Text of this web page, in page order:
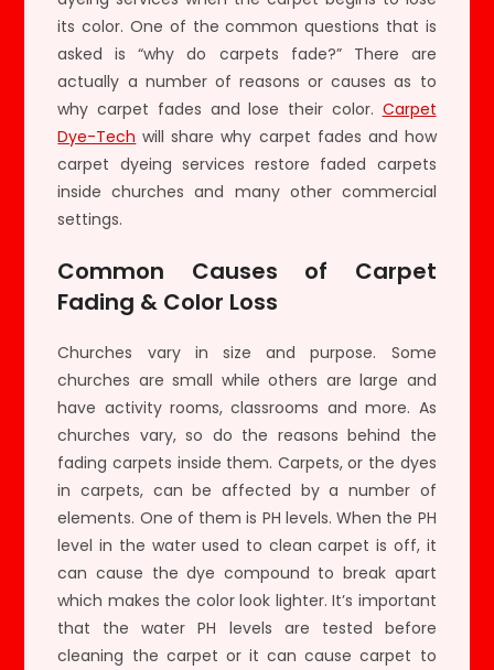
its color. One of the common questions that is
asked is “why do carpets fade?” There are
actually a number of reasons or causes as to
why carpet fades and lose their color. Carpet
Dye-Tech will share why carpet fades and how
carpet dyeing services restore faded carpets
inside churches and many other commercial
settings.
Common Causes of Carpet
Fading & Color Loss
Churches vary in size and purpose. Some
churches are small while others are large and
have activity rooms, classrooms and more. As
churches vary, so do the reasons behind the
fading carpets inside them. Carpets, or the dyes
in carpets, can be affected by a number of
elements. One of them is PH levels. When the PH
level in the water used to clean carpet is off, it
can cause the dye compound to break apart
which makes the color look lighter. It’s important
that the water PH levels are tested before
cleaning the carpet or it can cause carpet to